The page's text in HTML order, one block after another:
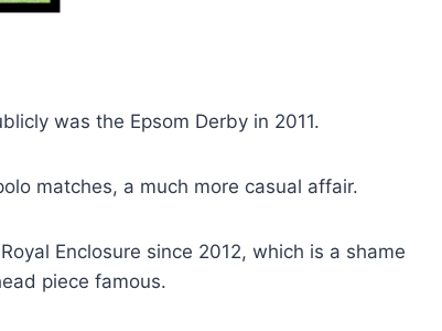
was the Epsom Derby in 2011.
matches, a much more casual affair.
Enclosure since 2012, which is a shame
piece famous.